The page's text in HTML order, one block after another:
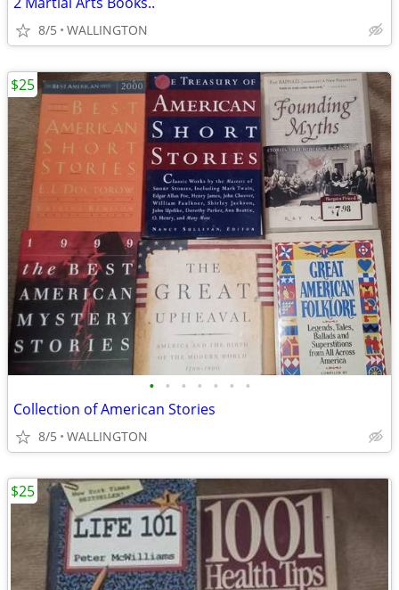
8/5 WALLINGTON
• • • • • • •
Collection of American Stories
8/5 WALLINGTON
$25
$25